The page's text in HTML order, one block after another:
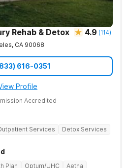
Rehab & Detox 4.9 (114)
, CA 90068
616-0351
Profile
Accredited
Services
Detox Services
Plan Optum/UHC
Aetna